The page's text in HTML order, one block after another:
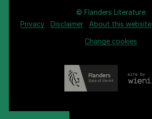
© Flanders Literature
Privacy
Disclaimer About this website
Change cookies